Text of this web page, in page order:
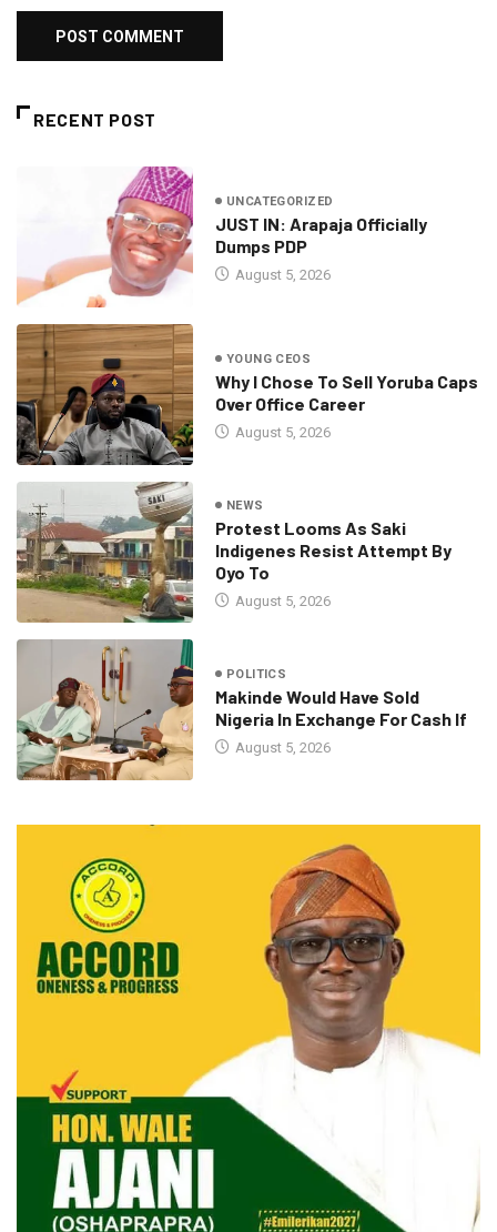
RECENT POST
UNCATEGORIZED
JUST IN: Arapaja Officially
Dumps PDP
August 5, 2026
YOUNG CEOS
Why I Chose To Sell Yoruba Caps
Over Office Career
August 5, 2026
NEWS
Protest Looms As Saki
Indigenes Resist Attempt By
Oyo To
August 5, 2026
POLITICS
Makinde Would Have Sold
Nigeria In Exchange For Cash If
August 5, 2026